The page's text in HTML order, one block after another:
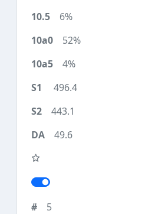
6%
52%
4%
496.4
443.1
49.6
5